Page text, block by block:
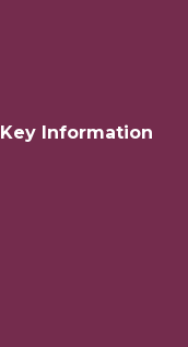
Key Information